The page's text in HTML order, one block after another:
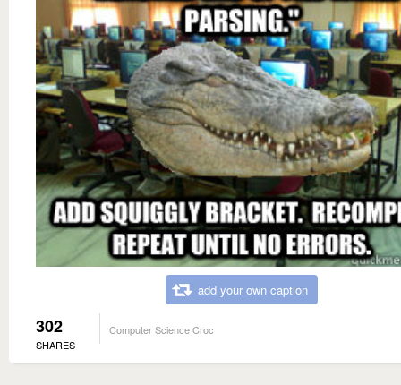
add your own caption
302
SHARES
Computer Science Croc